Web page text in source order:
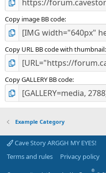
Copy image BB code
Copy URL BB code with thumbnail
Copy GALLERY BB code
Example Category
Cave Story ARGGH MY EYES!
Terms and rules
Privacy policy
®